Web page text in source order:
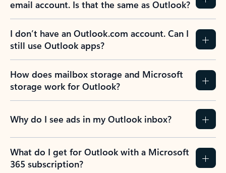
email account. Is that the same as Outlook?
I don’t have an Outlook.com account. Can I
still use Outlook apps?
How does mailbox storage and Microsoft
storage work for Outlook?
Why do I see ads in my Outlook inbox?
What do I get for Outlook with a Microsoft
365 subscription?